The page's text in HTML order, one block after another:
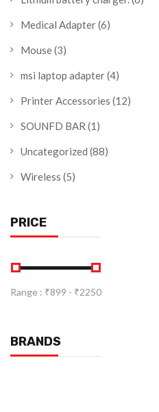
Medical Adapter(6)
Mouse(3)
msi laptop adapter(4)
Printer Accessories (12)
SOUNFD BAR (1)
Uncategorized (88)
Wireless (5)
PRICE
Range : ₹899 - ₹2250
BRANDS